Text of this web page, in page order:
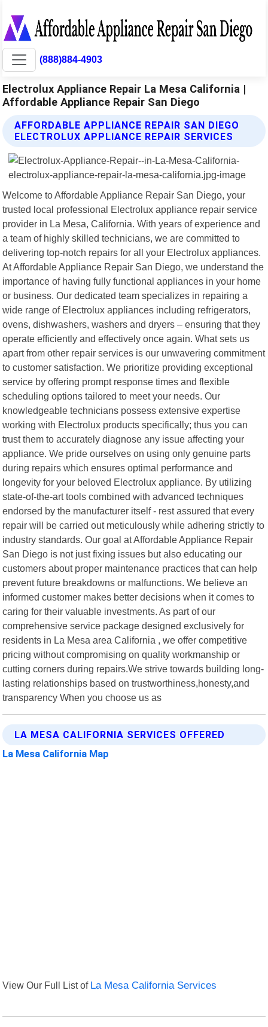
(888)884-4903
Electrolux Appliance Repair La Mesa California |
Affordable Appliance Repair San Diego
AFFORDABLE APPLIANCE REPAIR SAN DIEGO
ELECTROLUX APPLIANCE REPAIR SERVICES
Welcome to Affordable Appliance Repair San Diego, your
trusted local professional Electrolux appliance repair service
provider in La Mesa, California. With years of experience and
a team of highly skilled technicians, we are committed to
delivering top-notch repairs for all your Electrolux appliances.
At Affordable Appliance Repair San Diego, we understand the
importance of having fully functional appliances in your home
or business. Our dedicated team specializes in repairing a
wide range of Electrolux appliances including refrigerators,
ovens, dishwashers, washers and dryers – ensuring that they
operate efficiently and effectively once again. What sets us
apart from other repair services is our unwavering commitment
to customer satisfaction. We prioritize providing exceptional
service by offering prompt response times and flexible
scheduling options tailored to meet your needs. Our
knowledgeable technicians possess extensive expertise
working with Electrolux products specifically; thus you can
trust them to accurately diagnose any issue affecting your
appliance. We pride ourselves on using only genuine parts
during repairs which ensures optimal performance and
longevity for your beloved Electrolux appliance. By utilizing
state-of-the-art tools combined with advanced techniques
endorsed by the manufacturer itself - rest assured that every
repair will be carried out meticulously while adhering strictly to
industry standards. Our goal at Affordable Appliance Repair
San Diego is not just fixing issues but also educating our
customers about proper maintenance practices that can help
prevent future breakdowns or malfunctions. We believe an
informed customer makes better decisions when it comes to
caring for their valuable investments. As part of our
comprehensive service package designed exclusively for
residents in La Mesa area California , we offer competitive
pricing without compromising on quality workmanship or
cutting corners during repairs.We strive towards building long-
lasting relationships based on trustworthiness,honesty,and
transparency When you choose us as
LA MESA CALIFORNIA SERVICES OFFERED
La Mesa California Map
View Our Full List of La Mesa California Services